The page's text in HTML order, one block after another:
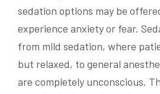
sedation options may be
experience anxiety or fear.
from mild sedation, where
but relaxed, to general
are completely unconscious.